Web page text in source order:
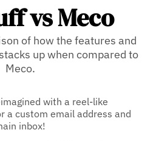
vs Meco
of how the features and
up when compared to
Meco.
with a reel-like
a custom email address and
inbox!